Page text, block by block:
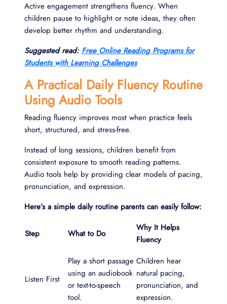
Active engagement strengthens fluency. When
children pause to highlight or note ideas, they often
develop better rhythm and understanding.
Suggested read:Free Online Reading Programs for
Students with Learning Challenges
A Practical Daily Fluency Routine
Using Audio Tools
Reading fluency improves most when practice feels
short, structured, and stress-free.
Instead of long sessions, children benefit from
consistent exposure to smooth reading patterns.
Audio tools help by providing clear models of pacing,
pronunciation, and expression.
Here’s a simple daily routine parents can easily follow:
Step What to Do
Why It Helps
Fluency
Listen First
Play a short passage
using an audiobook
or text-to-speech
tool.
Children hear
natural pacing,
pronunciation, and
expression.